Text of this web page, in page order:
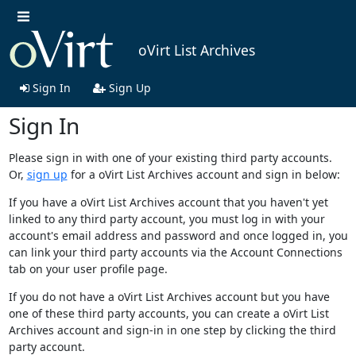
oVirt List Archives
Sign In Sign Up
Sign In
Please sign in with one of your existing third party accounts.
Or, sign up for a oVirt List Archives account and sign in below:
If you have a oVirt List Archives account that you haven't yet
linked to any third party account, you must log in with your
account's email address and password and once logged in, you
can link your third party accounts via the Account Connections
tab on your user profile page.
If you do not have a oVirt List Archives account but you have
one of these third party accounts, you can create a oVirt List
Archives account and sign-in in one step by clicking the third
party account.